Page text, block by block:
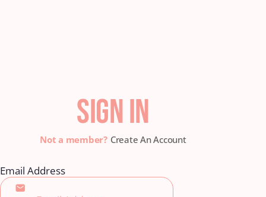
SIGN IN
Create An Account
Email Address